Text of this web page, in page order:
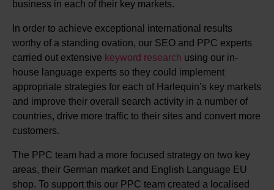
business in each of their key markets.
In order to achieve exceptional international results
worthy of a standing ovation, our SEO and PPC experts
carried out extensive keyword research using our in-
house language experts so they could implement
appropriate strategies for each of Harlequin’s key markets
and improve their overall search activity in a number of
countries, drive more traffic to their sites and convert more
customers.
The PPC team had a more focused strategy on two key
areas, their German market and English Language EU
shop. To support this our PPC team created a localised